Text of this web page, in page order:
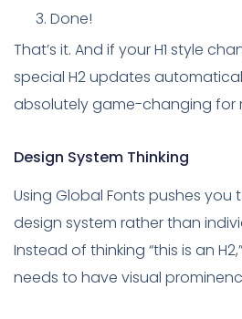
Done!
That’s it. And if your H1 style
special H2 updates
absolutely game-changing for
Design System Thinking
Using Global Fonts pushes you
design system rather than
Instead of thinking “this is an
needs to have visual